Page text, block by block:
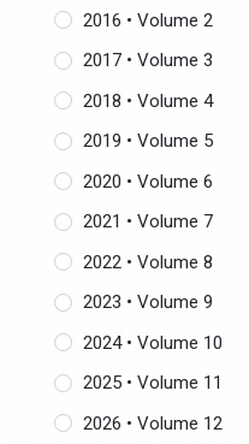
2016 • Volume 2
2017 • Volume 3
2018 • Volume 4
2019 • Volume 5
2020 • Volume 6
2021 • Volume 7
2022 • Volume 8
2023 • Volume 9
2024 • Volume 10
2025 • Volume 11
2026 • Volume 12